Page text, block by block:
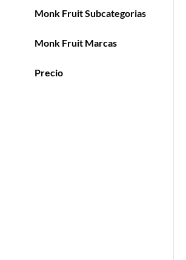
Monk Fruit Subcategorias
Monk Fruit Marcas
Precio